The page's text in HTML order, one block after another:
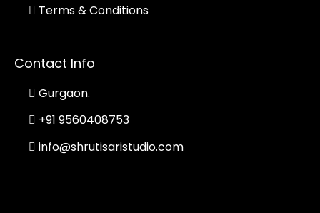
Terms & Conditions
Contact Info
Gurgaon.
+91 9560408753
info@shrutisaristudio.com